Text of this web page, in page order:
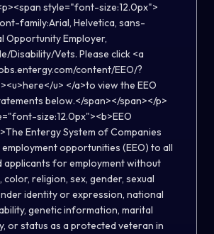
style="font-size:12.0px">
family:Arial, Helvetica, sans-
Opportunity Employer,
Disability/Vets. Please click <a
content/EEO/?
u> </a>to view the EEO
below.</span></span></p>
size:12.0px"><b>EEO
Entergy System of Companies
opportunities (EEO) to all
applicants for employment without
religion, sex, gender, sexual
identity or expression, national
genetic information, marital
or status as a protected veteran in